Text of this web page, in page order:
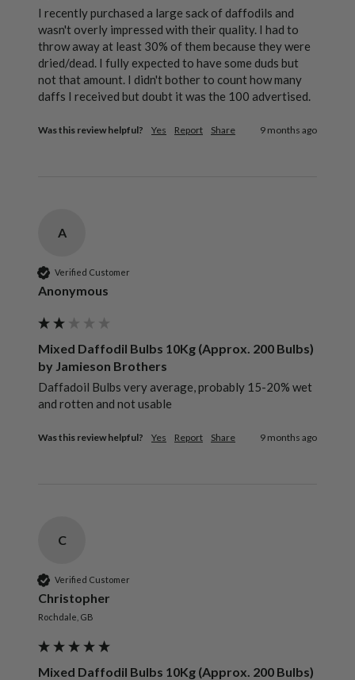
I recently purchased a large sack of daffodils and
wasn't overly impressed with their quality. I had to
throw away at least 30% of them because they were
dried/dead. I fully expected to have some duds but
not that amount. I didn't bother to count how many
daffs I received but doubt it was the 100 advertised.
Was this review helpful? Yes Report Share 9 months ago
A
Verified Customer
Anonymous
Mixed Daffodil Bulbs 10Kg (Approx. 200 Bulbs)
by Jamieson Brothers
Daffadoil Bulbs very average, probably 15-20% wet
and rotten and not usable
Was this review helpful? Yes Report Share 9 months ago
C
Verified Customer
Christopher
Rochdale, GB
Mixed Daffodil Bulbs 10Kg (Approx. 200 Bulbs)